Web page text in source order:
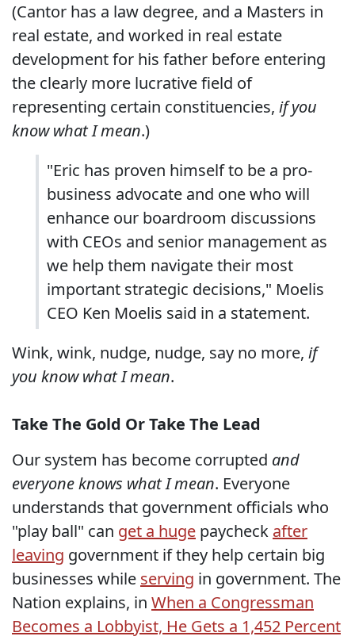
(Cantor has a law degree, and a Masters in
real estate, and worked in real estate
development for his father before entering
the clearly more lucrative field of
representing certain constituencies, if you
know what I mean.)
"Eric has proven himself to be a pro-
business advocate and one who will
enhance our boardroom discussions
with CEOs and senior management as
we help them navigate their most
important strategic decisions," Moelis
CEO Ken Moelis said in a statement.
Wink, wink, nudge, nudge, say no more, if
you know what I mean.
Take The Gold Or Take The Lead
Our system has become corrupted and
everyone knows what I mean. Everyone
understands that government officials who
"play ball" can get a huge paycheck after
leaving government if they help certain big
businesses while serving in government. The
Nation explains, in When a Congressman
Becomes a Lobbyist, He Gets a 1,452 Percent